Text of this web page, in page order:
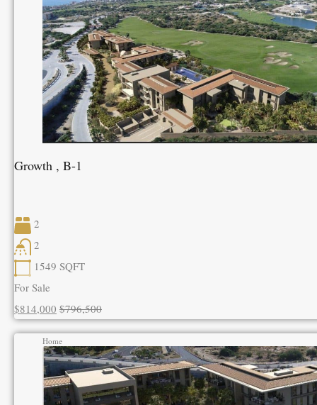
Growth , B-1
2
2
1549 SQFT
For Sale
$814,000 $796,500
Home